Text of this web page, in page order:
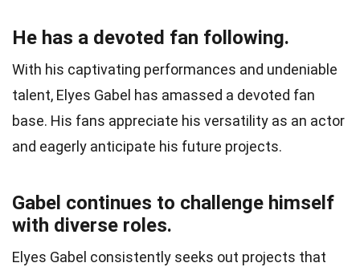
He has a devoted fan following.
With his captivating performances and undeniable
talent, Elyes Gabel has amassed a devoted fan
base. His fans appreciate his versatility as an actor
and eagerly anticipate his future projects.
Gabel continues to challenge himself
with diverse roles.
Elyes Gabel consistently seeks out projects that